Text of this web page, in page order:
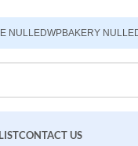
NULLEDWPBAKERY
CONTACT US